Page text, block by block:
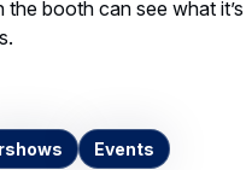
the booth can see what
Events